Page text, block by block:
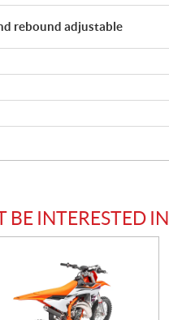
rebound adjustable
BE INTERESTED IN